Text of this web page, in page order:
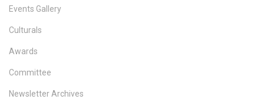
Events Gallery
Culturals
Awards
Committee
Newsletter Archives